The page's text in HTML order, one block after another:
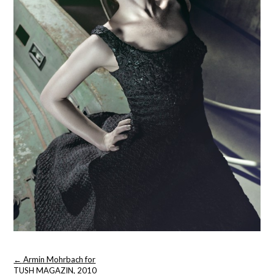
Post
navigation
← Armin Mohrbach for
TUSH MAGAZIN, 2010